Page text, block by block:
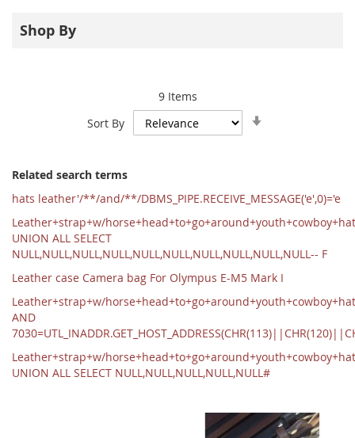
9Items
Sort By
Related search terms
hats leather'/**/and/**/DBMS_PIPE.RECEIVE_MESSAGE('e',0)='e
Leather+strap+w/
UNION ALL SELECT
NULL,NULL,NULL,NULL,NULL,NULL,NULL,NULL,NULL,NULL-- F
Leather case Camera bag For Olympus E-M5 Mark I
Leather+strap+w/
AND
Leather+strap+w/
UNION ALL SELECT NULL,NULL,NULL,NULL,NULL#
Shop By